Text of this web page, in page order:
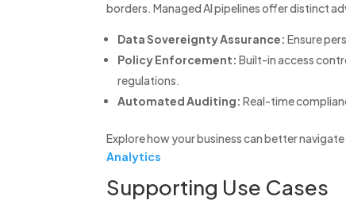
borders. Managed AI pipelines offer distinct
Data Sovereignty Assurance: Ensure
Policy Enforcement: Built-in access
regulations.
Automated Auditing: Real-time
Explore how your business can better
Analytics
Supporting Use Cases